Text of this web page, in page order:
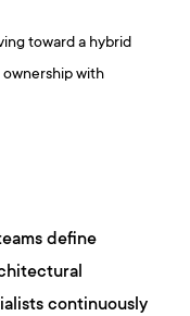
toward a hybrid
with
define
continuously